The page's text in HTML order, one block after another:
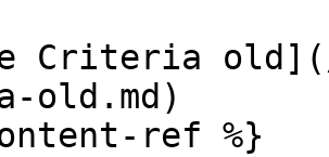
Criteria
old.md)
ref %}